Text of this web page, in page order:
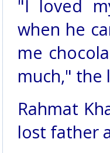
"I loved
when he
me
much," the
Rahmat
lost father